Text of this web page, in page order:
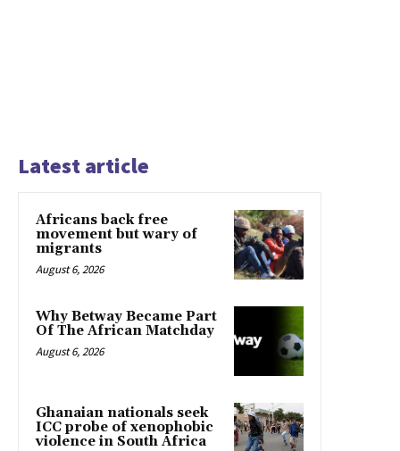
Latest article
Africans back free
movement but wary of
migrants
August 6, 2026
Why Betway Became Part
Of The African Matchday
August 6, 2026
Ghanaian nationals seek
ICC probe of xenophobic
violence in South Africa